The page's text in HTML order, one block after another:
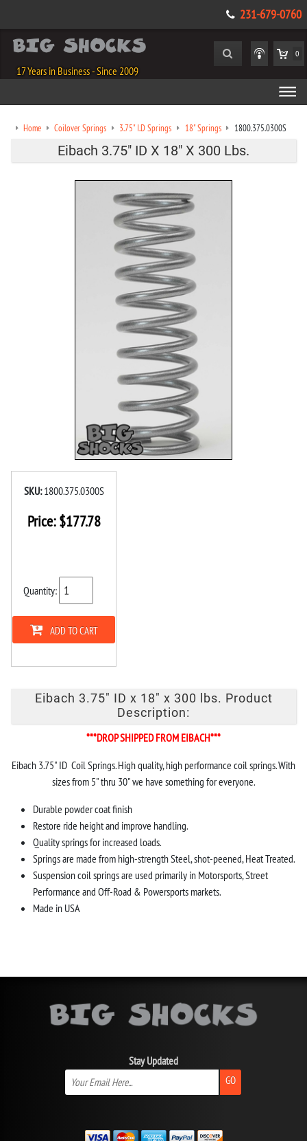
231-679-0760
17 Years in Business - Since 2009
0
Home Coilover Springs 3.75" I.D Springs 18" Springs 1800.375.0300S
Eibach 3.75" ID X 18" X 300 Lbs.
SKU: 1800.375.0300S
Price:$177.78
Quantity:
ADD TO CART
Eibach 3.75" ID x 18" x 300 lbs. Product
Description:
***DROP SHIPPED FROM EIBACH***
Eibach 3.75" ID Coil Springs. High quality, high performance coil springs. With
sizes from 5" thru 30" we have something for everyone.
Durable powder coat finish
Restore ride height and improve handling.
Quality springs for increased loads.
Springs are made from high-strength Steel, shot-peened, Heat Treated.
Suspension coil springs are used primarily in Motorsports, Street
Performance and Off-Road & Powersports markets.
Made in USA
Stay Updated
GO